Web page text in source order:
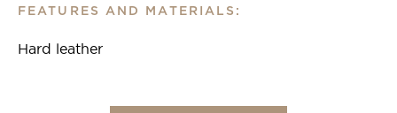
FEATURES AND MATERIALS:
Hard leather